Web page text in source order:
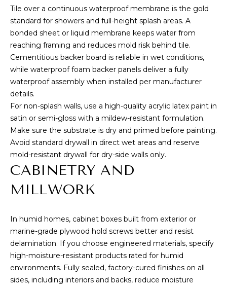
O
D
S
T
S
T
I
N
I
A
L
Tile over a continuous waterproof membrane is the gold
standard for showers and full-height splash areas. A
bonded sheet or liquid membrane keeps water from
reaching framing and reduces mold risk behind tile.
Cementitious backer board is reliable in wet conditions,
while waterproof foam backer panels deliver a fully
waterproof assembly when installed per manufacturer
details.
For non-splash walls, use a high-quality acrylic latex paint in
satin or semi-gloss with a mildew-resistant formulation.
Make sure the substrate is dry and primed before painting.
Avoid standard drywall in direct wet areas and reserve
mold-resistant drywall for dry-side walls only.
CABINETRY AND
MILLWORK
In humid homes, cabinet boxes built from exterior or
marine-grade plywood hold screws better and resist
delamination. If you choose engineered materials, specify
high-moisture-resistant products rated for humid
environments. Fully sealed, factory-cured finishes on all
sides, including interiors and backs, reduce moisture
By providing
your contact
information to
Cory Takata,
your personal
By checking the
box(es) below,
you consent to
receive
communications
regarding your
real estate
inquiries and
related